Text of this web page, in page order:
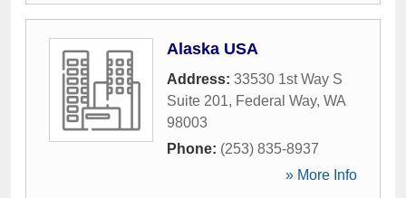
Alaska USA
Address: 33530 1st Way S
Suite 201, Federal Way, WA
98003
Phone: (253) 835-8937
» More Info